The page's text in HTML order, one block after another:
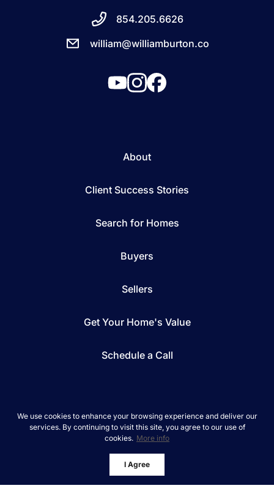
We use cookies to enhance your browsing experience and deliver our
services. By continuing to visit this site, you agree to our use of
cookies. More info
I Agree
854.205.6626
william@williamburton.co
About
Client Success Stories
Search for Homes
Buyers
Sellers
Get Your Home's Value
Schedule a Call
*We respect your inbox. We only send interesting
REAL Broker © 2026